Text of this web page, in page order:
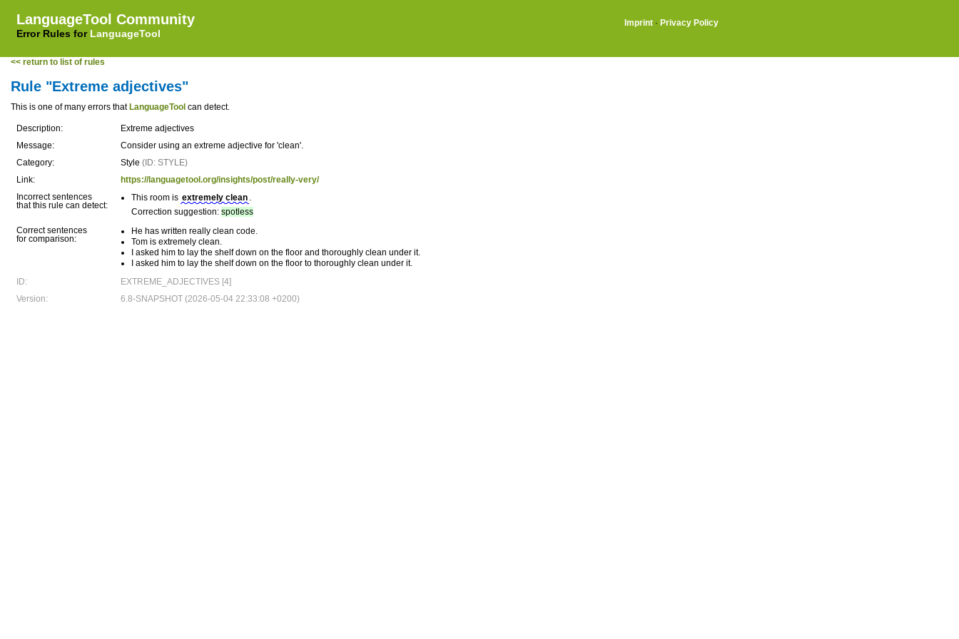
LanguageTool Community
Error Rules for LanguageTool
Imprint · Privacy Policy
<< return to list of rules
Rule "Extreme adjectives"
This is one of many errors that LanguageTool can detect.
Description:
Extreme adjectives
Message:
Consider using an extreme adjective for 'clean'.
Category:
Style (ID: STYLE)
Link:
https://languagetool.org/insights/post/really-very/
Incorrect sentences
that this rule can detect:
This room is extremely clean .
Correction suggestion: spotless
Correct sentences
for comparison:
He has written really clean code.
Tom is extremely clean.
I asked him to lay the shelf down on the floor and thoroughly clean under it.
I asked him to lay the shelf down on the floor to thoroughly clean under it.
ID:
EXTREME_ADJECTIVES [4]
Version:
6.8-SNAPSHOT (2026-05-04 22:33:08 +0200)